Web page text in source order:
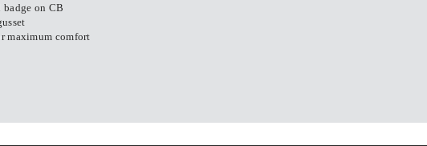
badge on CB
maximum comfort